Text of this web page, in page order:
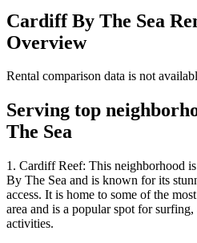
Cardiff By The Sea
Overview
Rental comparison data is not
Serving top
The Sea
1. Cardiff Reef: This neighborhood
By The Sea and is known for its
access. It is home to some of the
area and is a popular spot for
activities.